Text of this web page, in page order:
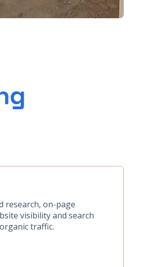
research, on-page
visibility and search
traffic.